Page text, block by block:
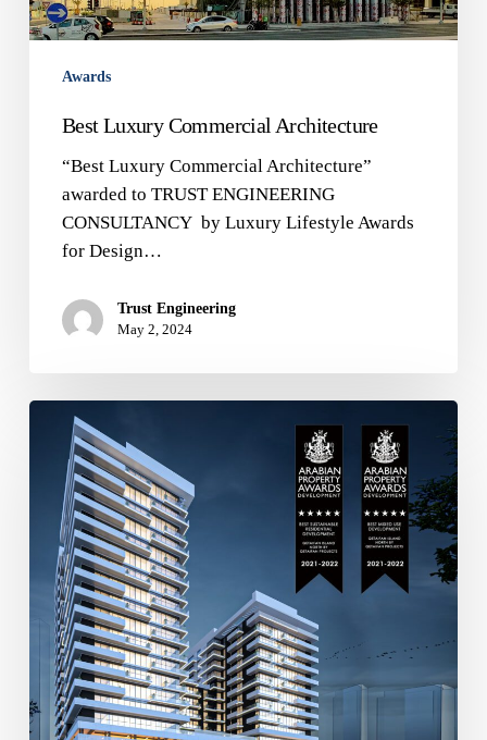
Awards
Best Luxury Commercial Architecture
“Best Luxury Commercial Architecture”
awarded to TRUST ENGINEERING
CONSULTANCY by Luxury Lifestyle Awards
for Design…
Trust Engineering
May 2, 2024
Arabian
Property
Awards
Best
Residential
Mixed
Development
–
Qetaifan